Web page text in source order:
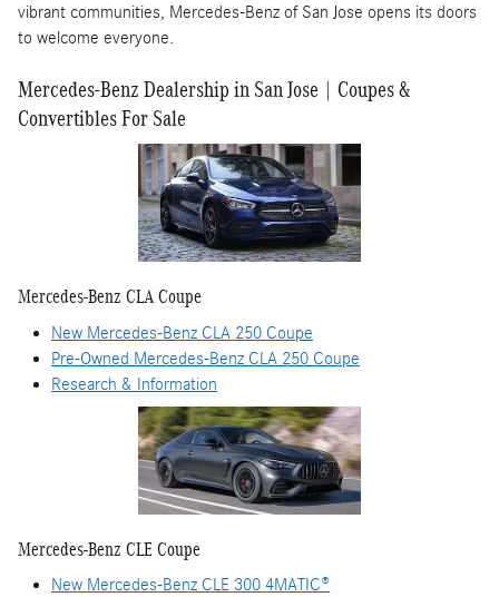
vibrant communities, Mercedes-Benz of San Jose opens its doors
to welcome everyone.
Mercedes-Benz Dealership in San Jose | Coupes &
Convertibles For Sale
Mercedes-Benz CLA Coupe
New Mercedes-Benz CLA 250 Coupe
Pre-Owned Mercedes-Benz CLA 250 Coupe
Research & Information
Mercedes-Benz CLE Coupe
New Mercedes-Benz CLE 300 4MATIC®